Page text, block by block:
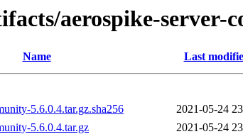
aerospike-server-
Name Last
5.6.0.4.tar.gz.sha256
2021-05-24
5.6.0.4.tar.gz
2021-05-24